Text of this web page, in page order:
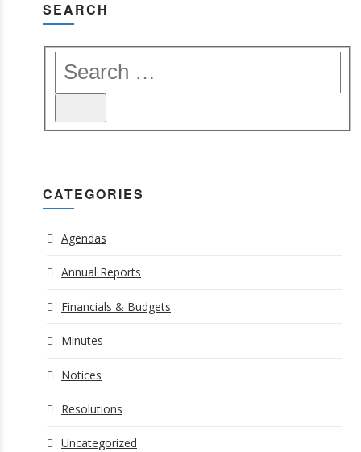
SEARCH
CATEGORIES
Agendas
Annual Reports
Financials & Budgets
Minutes
Notices
Resolutions
Uncategorized